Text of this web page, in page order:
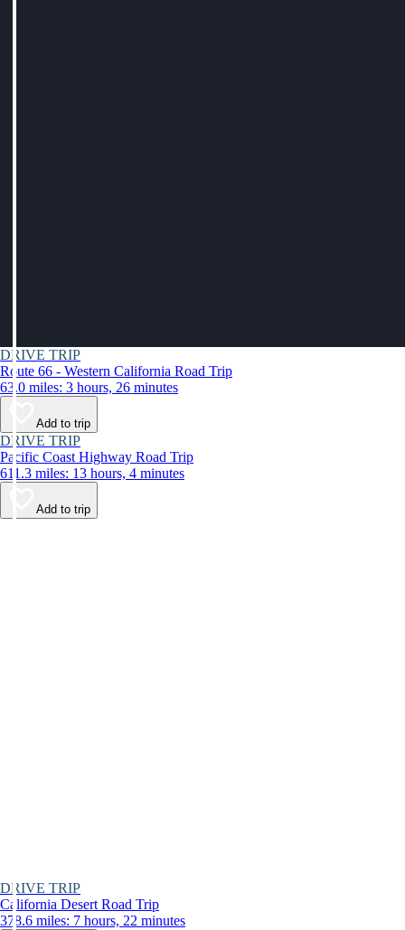
DRIVE TRIP
Route 66 - Western California Road Trip
63.0 miles: 3 hours, 26 minutes
Add to trip
DRIVE TRIP
Pacific Coast Highway Road Trip
611.3 miles: 13 hours, 4 minutes
Add to trip
DRIVE TRIP
California Desert Road Trip
378.6 miles: 7 hours, 22 minutes